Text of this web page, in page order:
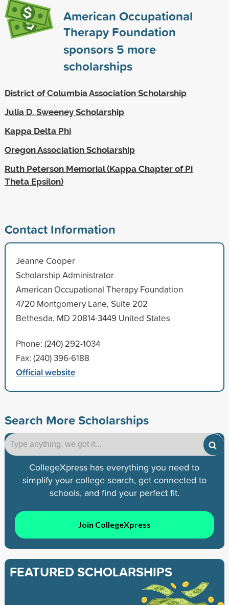
American Occupational
Therapy Foundation
sponsors 5 more
scholarships
District of Columbia Association Scholarship
Julia D. Sweeney Scholarship
Kappa Delta Phi
Oregon Association Scholarship
Ruth Peterson Memorial (Kappa Chapter of Pi
Theta Epsilon)
Contact Information
Jeanne Cooper
Scholarship Administrator
American Occupational Therapy Foundation
4720 Montgomery Lane, Suite 202
Bethesda, MD 20814-3449 United States
Phone: (240) 292-1034
Fax: (240) 396-6188
Official website
Search More Scholarships
CollegeXpress has everything you need to
simplify your college search, get connected to
schools, and find your perfect fit.
Join CollegeXpress
FEATURED SCHOLARSHIPS